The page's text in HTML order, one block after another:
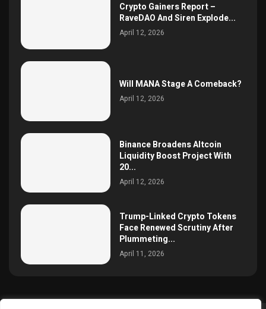
Crypto Gainers Report –
RaveDAO And Siren Explode...
April 12, 2026
Will MANA Stage A Comeback?
April 12, 2026
Binance Broadens Altcoin
Liquidity Boost Project With
20...
April 12, 2026
Trump-Linked Crypto Tokens
Face Renewed Scrutiny After
Plummeting...
April 11, 2026